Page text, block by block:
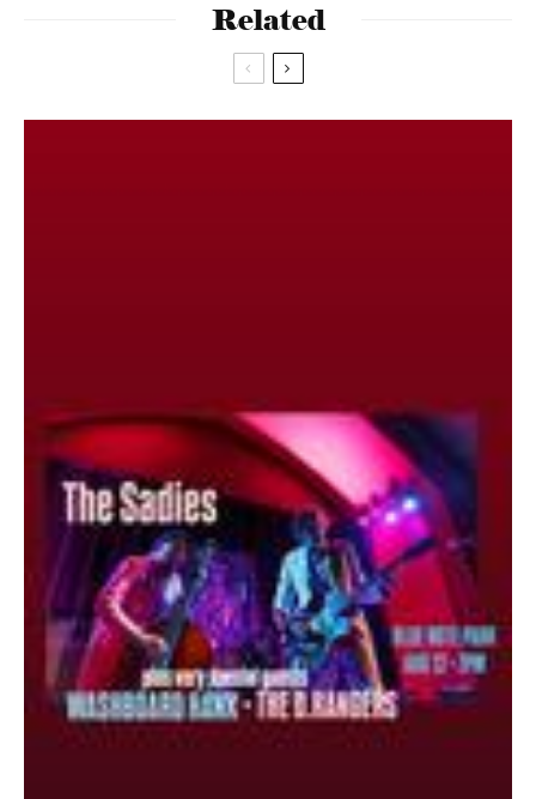
Related